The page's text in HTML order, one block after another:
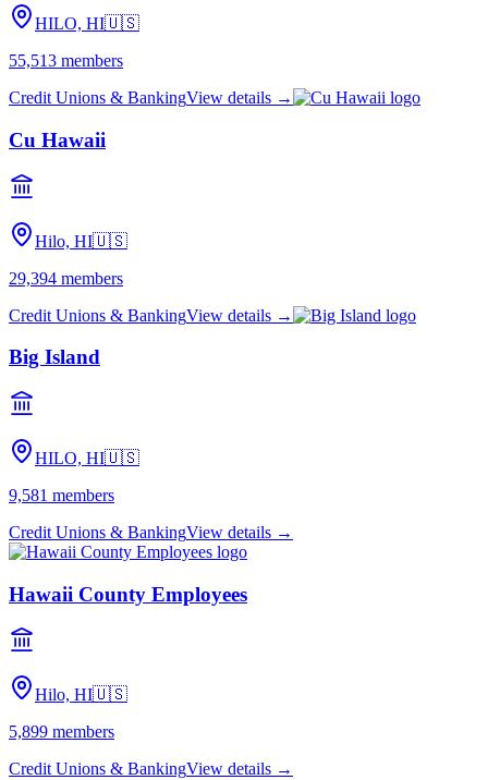
HILO, HI🇺🇸
55,513 members
Credit Unions & BankingView details →
Cu Hawaii
Hilo, HI🇺🇸
29,394 members
Credit Unions & BankingView details →
Big Island
HILO, HI🇺🇸
9,581 members
Credit Unions & BankingView details →
Hawaii County Employees
Hilo, HI🇺🇸
5,899 members
Credit Unions & BankingView details →